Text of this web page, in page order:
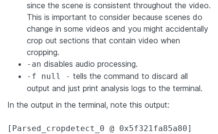
since the scene is consistent throughout the video.
This is important to consider because scenes do
change in some videos and you might accidentally
crop out sections that contain video when
cropping.
-an disables audio processing.
-f null - tells the command to discard all
output and just print analysis logs to the terminal.
In the output in the terminal, note this output:
[Parsed_cropdetect_0 @ 0x5f321fa85a80]